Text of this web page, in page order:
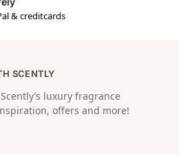
& creditcards
SCENTLY
luxury fragrance
offers and more!